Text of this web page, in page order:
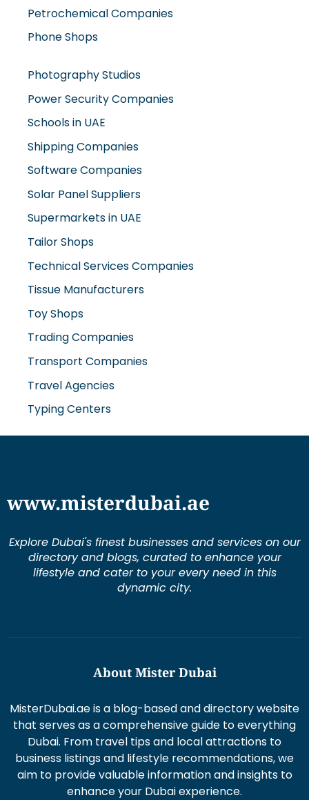
Petrochemical Companies
Phone Shops
Photography Studios
Power Security Companies
Schools in UAE
Shipping Companies
Software Companies
Solar Panel Suppliers
Supermarkets in UAE
Tailor Shops
Technical Services Companies
Tissue Manufacturers
Toy Shops
Trading Companies
Transport Companies
Travel Agencies
Typing Centers
www.misterdubai.ae
Explore Dubai's finest businesses and services on our
directory and blogs, curated to enhance your
lifestyle and cater to your every need in this
dynamic city.
About Mister Dubai
MisterDubai.ae is a blog-based and directory website
that serves as a comprehensive guide to everything
Dubai. From travel tips and local attractions to
business listings and lifestyle recommendations, we
aim to provide valuable information and insights to
enhance your Dubai experience.